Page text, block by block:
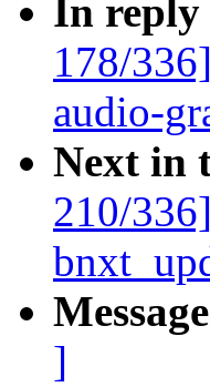
In reply
178/
audio-
Next in
210/
]